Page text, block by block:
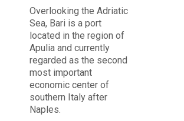
Overlooking the Adriatic
Sea, Bari is a port
located in the region of
Apulia and currently
regarded as the second
most important
economic center of
southern Italy after
Naples.